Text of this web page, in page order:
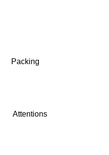
Packing
Attentions